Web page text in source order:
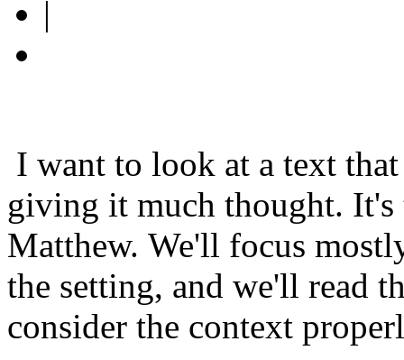
|
I want to look at a text
giving it much thought. It's
Matthew. We'll focus
the setting, and we'll read
consider the context